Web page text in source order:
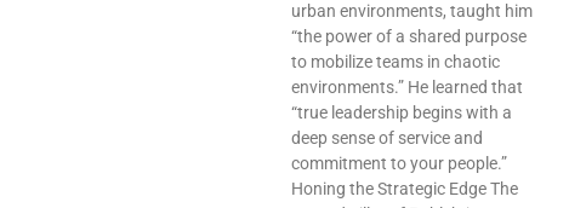
urban environments, taught him
“the power of a shared purpose
to mobilize teams in chaotic
environments.” He learned that
“true leadership begins with a
deep sense of service and
commitment to your people.”
Honing the Strategic Edge The